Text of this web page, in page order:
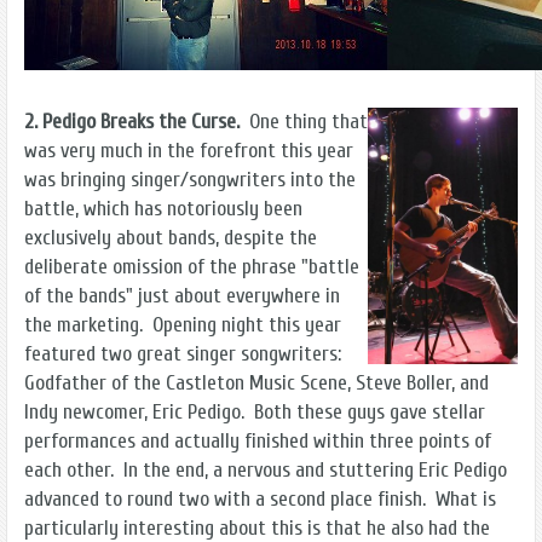
2. Pedigo Breaks the Curse.One thing that
was very much in the forefront this year
was bringing singer/songwriters into the
battle, which has notoriously been
exclusively about bands, despite the
deliberate omission of the phrase "battle
of the bands" just about everywhere in
the marketing. Opening night this year
featured two great singer songwriters:
Godfather of the Castleton Music Scene, Steve Boller, and
Indy newcomer, Eric Pedigo. Both these guys gave stellar
performances and actually finished within three points of
each other. In the end, a nervous and stuttering Eric Pedigo
advanced to round two with a second place finish. What is
particularly interesting about this is that he also had the